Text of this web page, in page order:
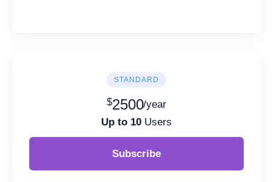
STANDARD
$2500/year
Up to 10 Users
Subscribe